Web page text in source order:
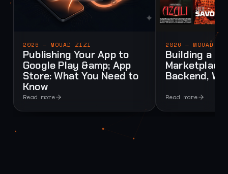
2026 — MOUAD ZIZI
Publishing Your App to
Google Play &amp; App
Store: What You Need to
Know
Read more
2026 — MOUAD
Building a
Marketplace:
Backend,
Read more